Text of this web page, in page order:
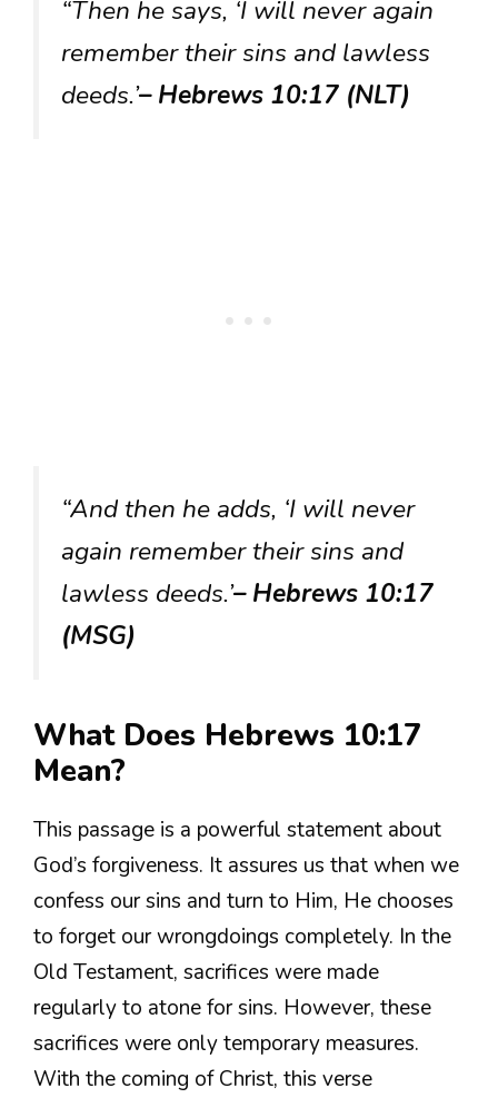
“Then he says, ‘I will never again
remember their sins and lawless
deeds.’– Hebrews 10:17 (NLT)
“And then he adds, ‘I will never
again remember their sins and
lawless deeds.’– Hebrews 10:17
(MSG)
What Does Hebrews 10:17
Mean?
This passage is a powerful statement about
God’s forgiveness. It assures us that when we
confess our sins and turn to Him, He chooses
to forget our wrongdoings completely. In the
Old Testament, sacrifices were made
regularly to atone for sins. However, these
sacrifices were only temporary measures.
With the coming of Christ, this verse